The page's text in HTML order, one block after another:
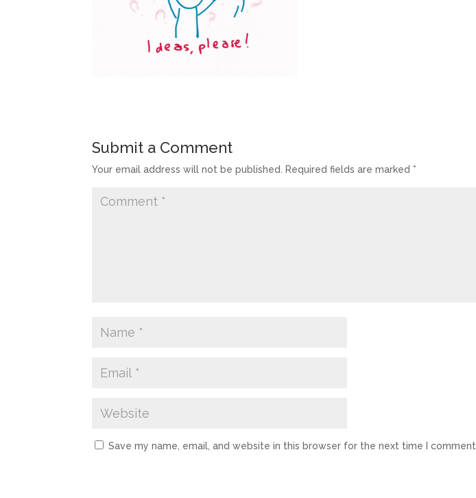
Submit a Comment
Your email address will not be published. Required fields are marked *
Save my name, email, and website in this browser for the next time I comment.